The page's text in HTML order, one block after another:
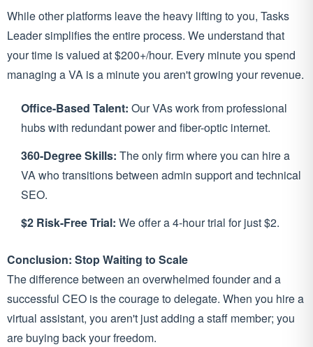
While other platforms leave the heavy lifting to you, Tasks
Leader simplifies the entire process. We understand that
your time is valued at $200+/hour. Every minute you spend
managing a VA is a minute you aren't growing your revenue.
Office-Based Talent: Our VAs work from professional
hubs with redundant power and fiber-optic internet.
360-Degree Skills: The only firm where you can hire a
VA who transitions between admin support and technical
SEO.
$2 Risk-Free Trial: We offer a 4-hour trial for just $2.
Conclusion: Stop Waiting to Scale
The difference between an overwhelmed founder and a
successful CEO is the courage to delegate. When you hire a
virtual assistant, you aren't just adding a staff member; you
are buying back your freedom.